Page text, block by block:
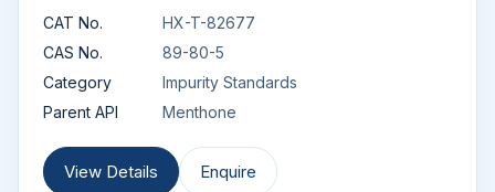
CAT No.
HX-T-82677
CAS No.
89-80-5
Category
Impurity Standards
Parent API
Menthone
View Details Enquire